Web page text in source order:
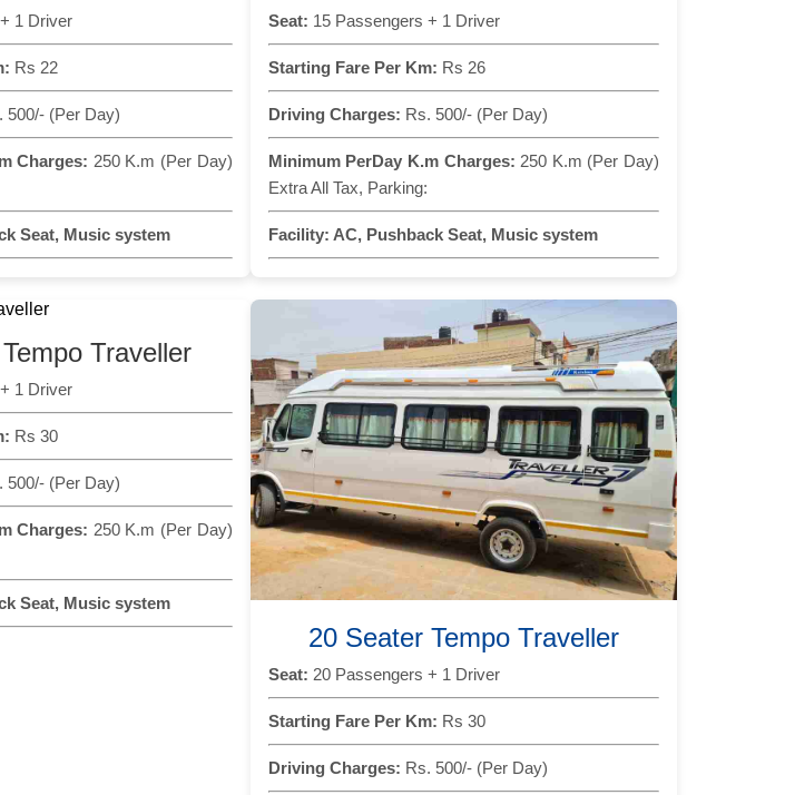
1 Driver
Rs 22
500/- (Per Day)
Charges: 250 K.m (Per Day)
Seat, Music system
Seat: 15 Passengers + 1 Driver
Starting Fare Per Km: Rs 26
Driving Charges: Rs. 500/- (Per Day)
Minimum PerDay K.m Charges: 250 K.m (Per Day)
Extra All Tax, Parking:
Facility: AC, Pushback Seat, Music system
Traveller
1 Driver
Rs 30
500/- (Per Day)
Charges: 250 K.m (Per Day)
Seat, Music system
20 Seater Tempo Traveller
Seat: 20 Passengers + 1 Driver
Starting Fare Per Km: Rs 30
Driving Charges: Rs. 500/- (Per Day)